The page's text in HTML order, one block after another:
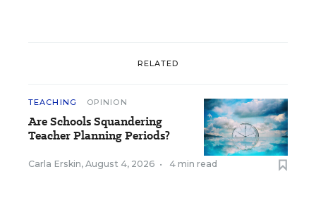
RELATED
TEACHING OPINION
Are Schools Squandering
Teacher Planning Periods?
Carla Erskin, August 4, 2026 • 4 min read